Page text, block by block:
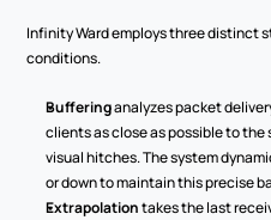
Infinity Ward employs three distinct
conditions.
Buffering analyzes packet
clients as close as possible to
visual hitches. The system
or down to maintain this precise
Extrapolation takes the last